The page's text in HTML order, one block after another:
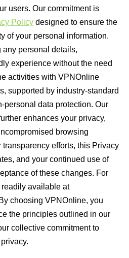
users. Our commitment is
Policy designed to ensure the
of your personal information.
any personal details,
experience without the need
activities with VPNOnline
supported by industry-standard
personal data protection. Our
enhances your privacy,
browsing
efforts, this Privacy
and your continued use of
of these changes. For
available at
choosing VPNOnline, you
the principles outlined in our
collective commitment to